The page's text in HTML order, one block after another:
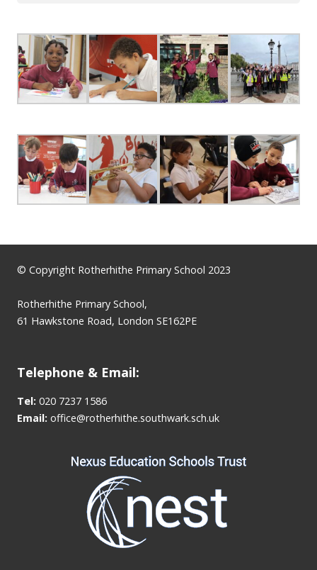
© Copyright Rotherhithe Primary School 2023
Rotherhithe Primary School,
61 Hawkstone Road, London SE162PE
Telephone & Email:
Tel: 020 7237 1586
Email: office@rotherhithe.southwark.sch.uk